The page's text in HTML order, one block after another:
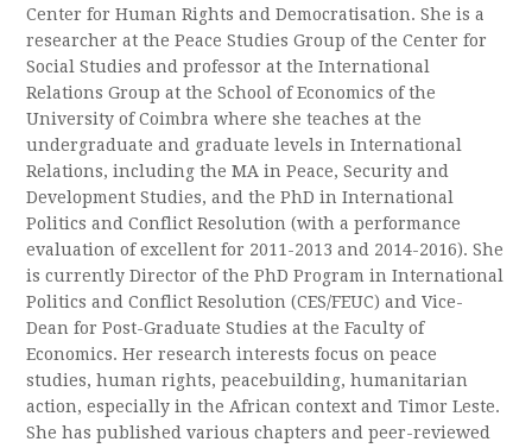
Center for Human Rights and Democratisation. She is a
researcher at the Peace Studies Group of the Center for
Social Studies and professor at the International
Relations Group at the School of Economics of the
University of Coimbra where she teaches at the
undergraduate and graduate levels in International
Relations, including the MA in Peace, Security and
Development Studies, and the PhD in International
Politics and Conflict Resolution (with a performance
evaluation of excellent for 2011-2013 and 2014-2016). She
is currently Director of the PhD Program in International
Politics and Conflict Resolution (CES/FEUC) and Vice-
Dean for Post-Graduate Studies at the Faculty of
Economics. Her research interests focus on peace
studies, human rights, peacebuilding, humanitarian
action, especially in the African context and Timor Leste.
She has published various chapters and peer-reviewed